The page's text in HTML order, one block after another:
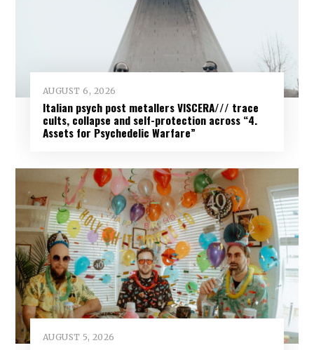
AUGUST 6, 2026
Italian psych post metallers VISCERA/// trace
cults, collapse and self-protection across “4.
Assets for Psychedelic Warfare”
AUGUST 5, 2026